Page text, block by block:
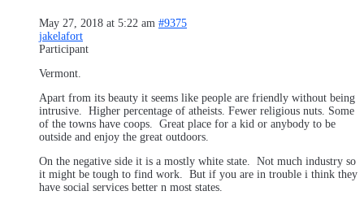
May 27, 2018 at 5:22 am #9375
jakelafort
Participant
Vermont.
Apart from its beauty it seems like people are friendly without being
intrusive. Higher percentage of atheists. Fewer religious nuts. Some
of the towns have coops. Great place for a kid or anybody to be
outside and enjoy the great outdoors.
On the negative side it is a mostly white state. Not much industry so
it might be tough to find work. But if you are in trouble i think they
have social services better n most states.